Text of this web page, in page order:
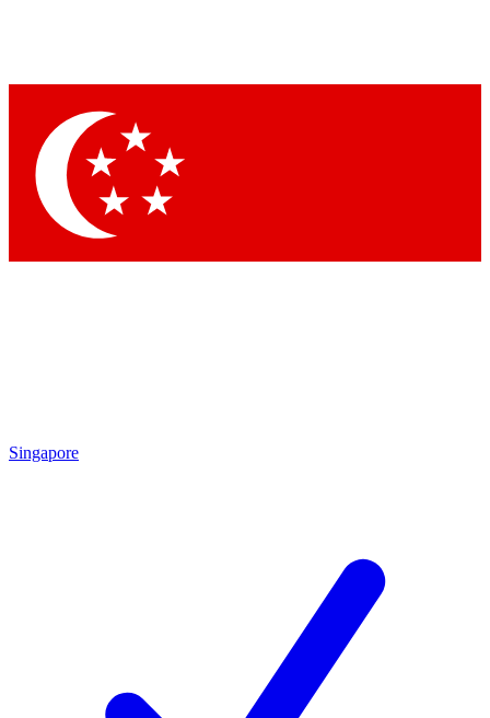
Singapore